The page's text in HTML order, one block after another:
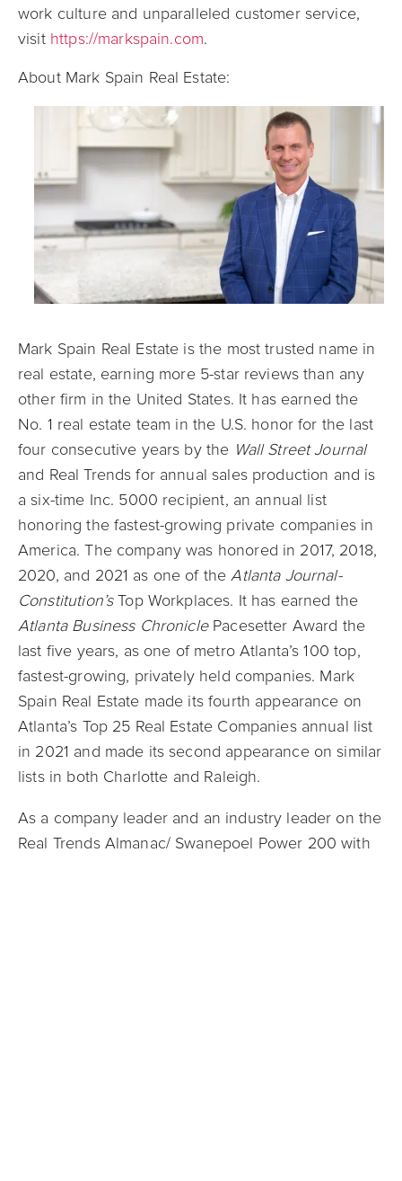
work culture and unparalleled customer service,
visit https://markspain.com.
About Mark Spain Real Estate:
Mark Spain Real Estate is the most trusted name in
real estate, earning more 5-star reviews than any
other firm in the United States. It has earned the
No. 1 real estate team in the U.S. honor for the last
four consecutive years by the Wall Street Journal
and Real Trends for annual sales production and is
a six-time Inc. 5000 recipient, an annual list
honoring the fastest-growing private companies in
America. The company was honored in 2017, 2018,
2020, and 2021 as one of theAtlanta Journal-
Constitution’sTop Workplaces. It has earned the
Atlanta Business ChroniclePacesetter Award the
last five years, as one of metro Atlanta’s 100 top,
fastest-growing, privately held companies. Mark
Spain Real Estate made its fourth appearance on
Atlanta’s Top 25 Real Estate Companies annual list
in 2021 and made its second appearance on similar
lists in both Charlotte and Raleigh.
As a company leader and an industry leader on the
Real Trends Almanac/ Swanepoel Power 200 with